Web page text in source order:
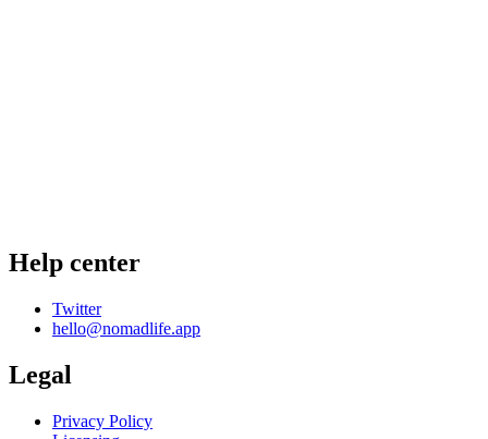
Help center
Twitter
hello@nomadlife.app
Legal
Privacy Policy